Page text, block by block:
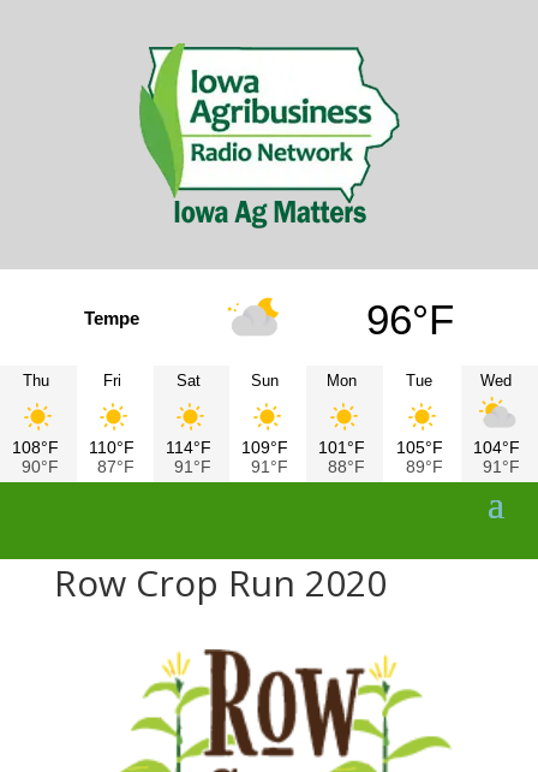
Tempe 96°F
Thu
108°F
90°F
Fri
110°F
87°F
Sat
114°F
91°F
Sun
109°F
91°F
Mon
101°F
88°F
Tue
105°F
89°F
Wed
104°F
91°F
Row Crop Run 2020